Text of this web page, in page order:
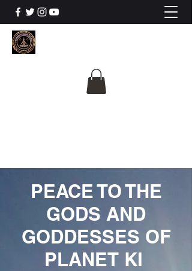
PEACE TO THE
GODS AND
GODDESSES OF
PLANET KI